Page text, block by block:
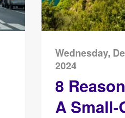
Wednesday,
2024
8
A Small-